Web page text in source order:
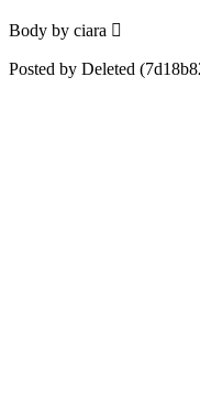
Body by ciara 🏻
Posted by Deleted